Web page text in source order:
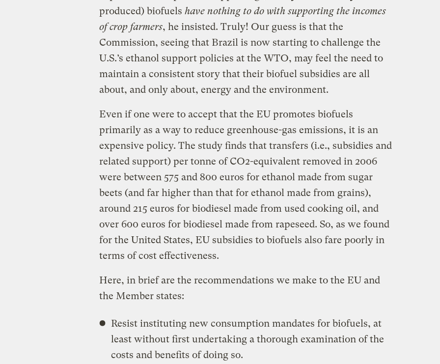
produced) biofuels have nothing to do with supporting the incomes
of crop farmers, he insisted. Truly! Our guess is that the
Commission, seeing that Brazil is now starting to challenge the
U.S.’s ethanol support policies at the WTO, may feel the need to
maintain a consistent story that their biofuel subsidies are all
about, and only about, energy and the environment.
Even if one were to accept that the EU promotes biofuels
primarily as a way to reduce greenhouse-gas emissions, it is an
expensive policy. The study finds that transfers (i.e., subsidies and
related support) per tonne of CO2-equivalent removed in 2006
were between 575 and 800 euros for ethanol made from sugar
beets (and far higher than that for ethanol made from grains),
around 215 euros for biodiesel made from used cooking oil, and
over 600 euros for biodiesel made from rapeseed. So, as we found
for the United States, EU subsidies to biofuels also fare poorly in
terms of cost effectiveness.
Here, in brief are the recommendations we make to the EU and
the Member states:
Resist instituting new consumption mandates for biofuels, at
least without first undertaking a thorough examination of the
costs and benefits of doing so.